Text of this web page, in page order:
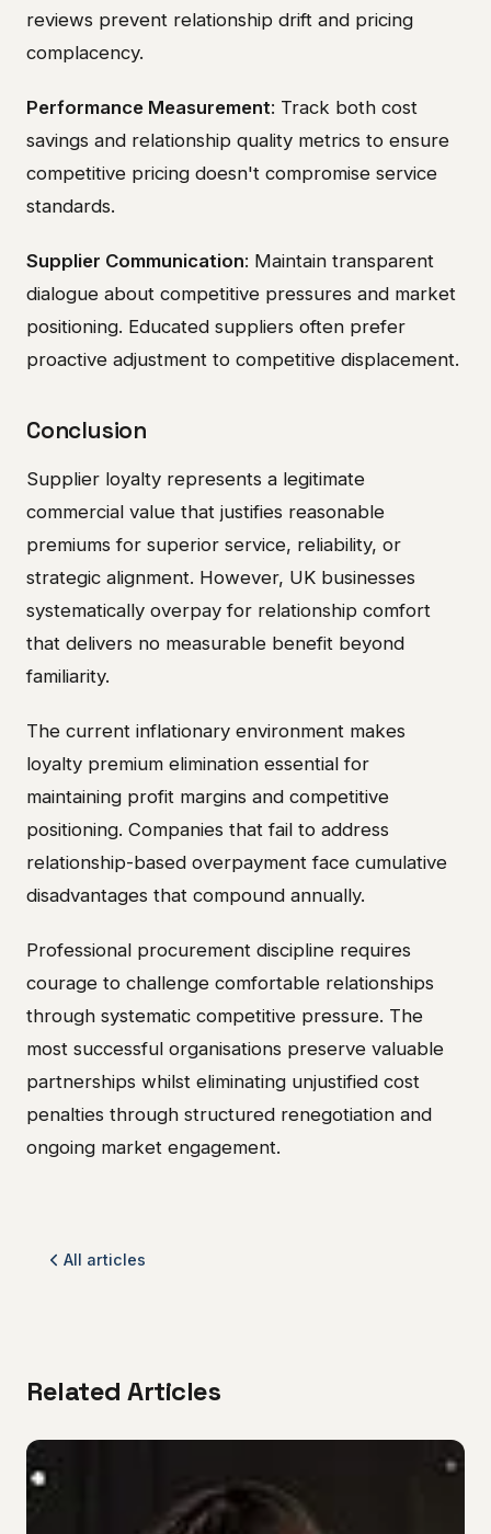
reviews prevent relationship drift and pricing
complacency.
Performance Measurement: Track both cost
savings and relationship quality metrics to ensure
competitive pricing doesn't compromise service
standards.
Supplier Communication: Maintain transparent
dialogue about competitive pressures and market
positioning. Educated suppliers often prefer
proactive adjustment to competitive displacement.
Conclusion
Supplier loyalty represents a legitimate
commercial value that justifies reasonable
premiums for superior service, reliability, or
strategic alignment. However, UK businesses
systematically overpay for relationship comfort
that delivers no measurable benefit beyond
familiarity.
The current inflationary environment makes
loyalty premium elimination essential for
maintaining profit margins and competitive
positioning. Companies that fail to address
relationship-based overpayment face cumulative
disadvantages that compound annually.
Professional procurement discipline requires
courage to challenge comfortable relationships
through systematic competitive pressure. The
most successful organisations preserve valuable
partnerships whilst eliminating unjustified cost
penalties through structured renegotiation and
ongoing market engagement.
All articles
Related Articles